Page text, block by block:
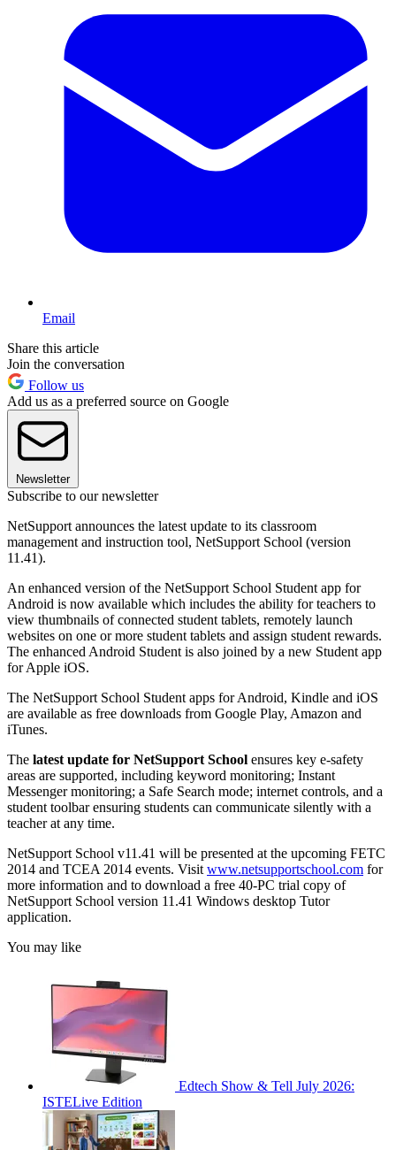
Email
Share this article
Join the conversation
Follow us
Add us as a preferred source on Google
Newsletter
Subscribe to our newsletter
NetSupport announces the latest update to its classroom
management and instruction tool, NetSupport School (version
11.41).
An enhanced version of the NetSupport School Student app for
Android is now available which includes the ability for teachers to
view thumbnails of connected student tablets, remotely launch
websites on one or more student tablets and assign student rewards.
The enhanced Android Student is also joined by a new Student app
for Apple iOS.
The NetSupport School Student apps for Android, Kindle and iOS
are available as free downloads from Google Play, Amazon and
iTunes.
The latest update for NetSupport School ensures key e-safety
areas are supported, including keyword monitoring; Instant
Messenger monitoring; a Safe Search mode; internet controls, and a
student toolbar ensuring students can communicate silently with a
teacher at any time.
NetSupport School v11.41 will be presented at the upcoming FETC
2014 and TCEA 2014 events. Visit www.netsupportschool.com for
more information and to download a free 40-PC trial copy of
NetSupport School version 11.41 Windows desktop Tutor
application.
You may like
Edtech Show & Tell July 2026:
ISTELive Edition